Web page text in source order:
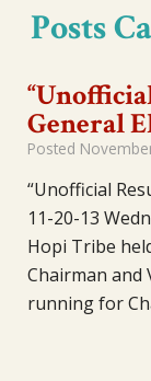
Posts
General
Posted
“Unofficial
11-20-13
Hopi Tribe
Chairman and
running for